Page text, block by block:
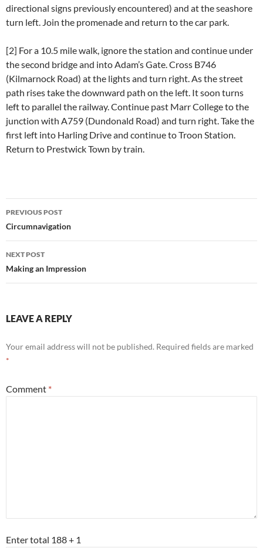
directional signs previously encountered) and at the seashore
turn left. Join the promenade and return to the car park.
[2] For a 10.5 mile walk, ignore the station and continue under
the second bridge and into Adam’s Gate. Cross B746
(Kilmarnock Road) at the lights and turn right. As the street
path rises take the downward path on the left. It soon turns
left to parallel the railway. Continue past Marr College to the
junction with A759 (Dundonald Road) and turn right. Take the
first left into Harling Drive and continue to Troon Station.
Return to Prestwick Town by train.
Post
navigation
PREVIOUS POST
Circumnavigation
NEXT POST
Making an Impression
LEAVE A REPLY
Your email address will not be published. Required fields are marked
*
Comment *
Enter total 188 + 1